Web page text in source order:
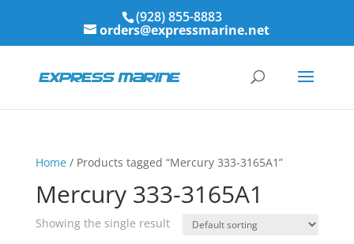
(928) 855-8883
orders@expressmarine.net
Home/ Products tagged “Mercury 333-3165A1”
Mercury 333-3165A1
Showing the single result